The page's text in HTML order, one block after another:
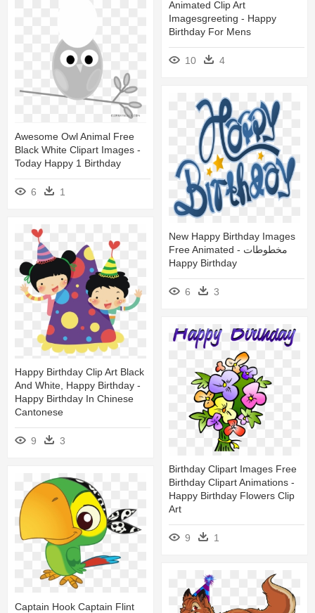
Animated Clip Art
Imagesgreeting - Happy
Birthday For Mens
10 4
Awesome Owl Animal Free
Black White Clipart Images -
Today Happy 1 Birthday
6 1
New Happy Birthday Images
Free Animated - مخطوطات
Happy Birthday
6 3
Happy Birthday Clip Art Black
And White, Happy Birthday -
Happy Birthday In Chinese
Cantonese
9 3
Birthday Clipart Images Free
Birthday Clipart Animations -
Happy Birthday Flowers Clip
Art
9 1
Captain Hook Captain Flint